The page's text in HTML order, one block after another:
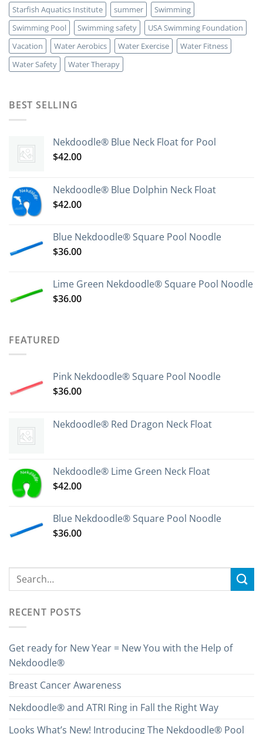
Starfish Aquatics Institute
summer
Swimming
Swimming Pool
Swimming safety
USA Swimming Foundation
Vacation
Water Aerobics Water Exercise
Water Fitness
Water Safety
Water Therapy
BEST SELLING
Nekdoodle® Blue Neck Float for Pool
$42.00
Nekdoodle® Blue Dolphin Neck Float
$42.00
Blue Nekdoodle® Square Pool Noodle
$36.00
Lime Green Nekdoodle® Square Pool Noodle
$36.00
FEATURED
Pink Nekdoodle® Square Pool Noodle
$36.00
Nekdoodle® Red Dragon Neck Float
Nekdoodle® Lime Green Neck Float
$42.00
Blue Nekdoodle® Square Pool Noodle
$36.00
RECENT POSTS
Get ready for New Year = New You with the Help of
Nekdoodle®
Breast Cancer Awareness
Nekdoodle® and ATRI Ring in Fall the Right Way
Looks What’s New! Introducing The Nekdoodle® Pool